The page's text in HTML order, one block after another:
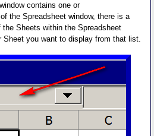
contains one or
the Spreadsheet window, there is a
Sheets within the Spreadsheet
Sheet you want to display from that list.